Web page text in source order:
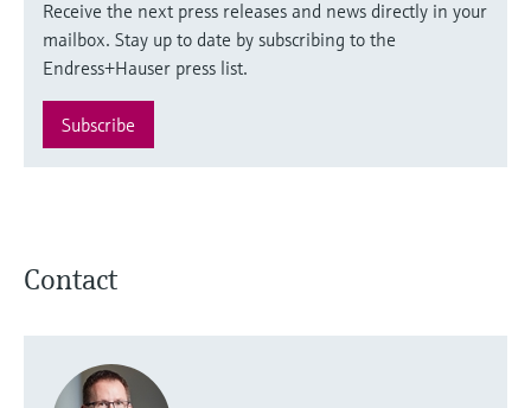
Receive the next press releases and news directly in your
mailbox. Stay up to date by subscribing to the
Endress+Hauser press list.
Subscribe
Contact